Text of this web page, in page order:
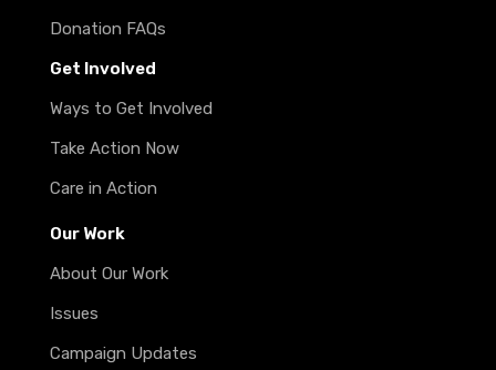
Donation FAQs
Get Involved
Ways to Get Involved
Take Action Now
Care in Action
Our Work
About Our Work
Issues
Campaign Updates